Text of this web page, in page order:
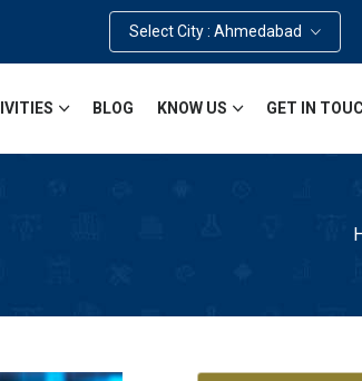
Select City : Ahmedabad
BLOG KNOW US GET IN